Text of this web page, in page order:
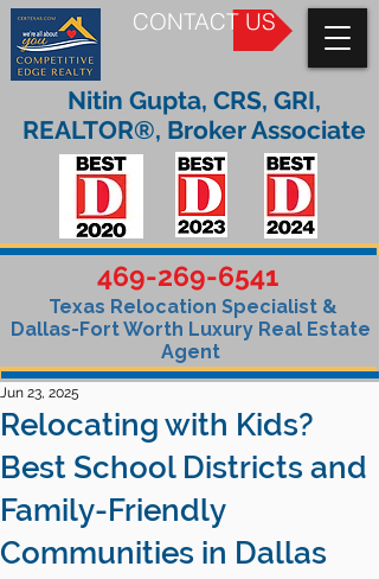
CONTACT US
469-269-6541
Texas Relocation Specialist &
Dallas-Fort Worth Luxury Real Estate
Agent
Nitin Gupta, CRS, GRI,
REALTOR®, Broker Associate
Relocating with Kids?
Best School Districts and
Family-Friendly
Communities in Dallas
Jun 23, 2025